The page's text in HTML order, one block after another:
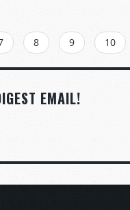
8 9 10
EMAIL!